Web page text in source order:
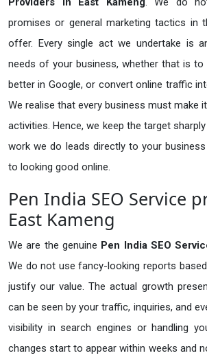
promises or general marketing tactics in
offer. Every single act we undertake is
needs of your business, whether that is to
better in Google, or convert online traffic
We realise that every business must make
activities. Hence, we keep the target
work we do leads directly to your
to looking good online.
Pen India SEO Service
East Kameng
We are the genuine Pen India SEO
We do not use fancy-looking reports
justify our value. The actual growth
can be seen by your traffic, inquiries, and
visibility in search engines or handling
changes start to appear within weeks and